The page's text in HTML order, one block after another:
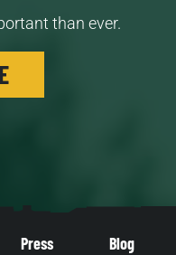
than ever.
Press Blog